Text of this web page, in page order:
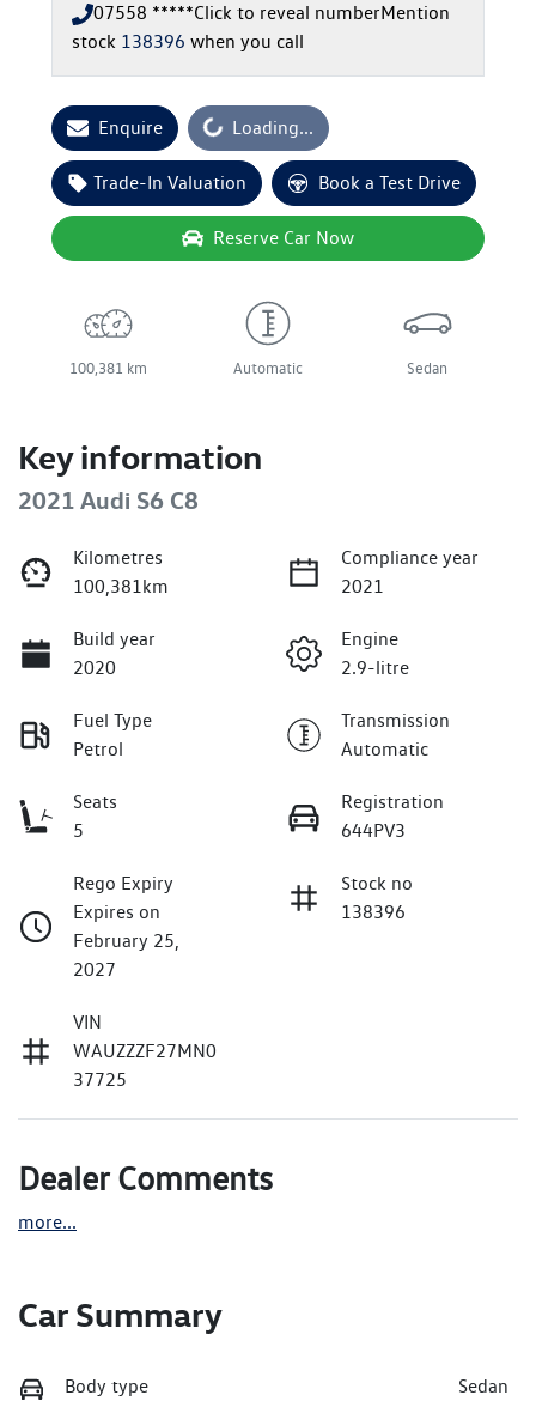
07558 *****Click to reveal numberMention
stock 138396 when you call
EnquireLoading... Loading...
Trade-In Valuation Book a Test Drive
Reserve Car Now
100,381 km Automatic Sedan
Key information
2021 Audi S6 C8
Kilometres
100,381km
Compliance year
2021
Build year
2020
Engine
2.9-litre
Fuel Type
Petrol
Transmission
Automatic
Seats
5
Registration
644PV3
Rego Expiry
Expires on
February 25,
2027
Stock no
138396
VIN
WAUZZZF27MN0
37725
Dealer Comments
more...
Car Summary
Body type Sedan